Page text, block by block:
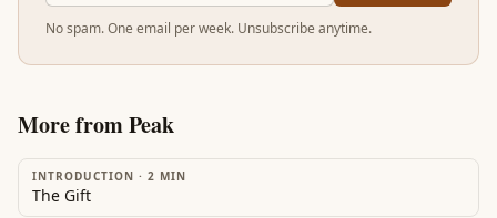
No spam. One email per week. Unsubscribe anytime.
More fromPeak
INTRODUCTION · 2 MIN
The Gift